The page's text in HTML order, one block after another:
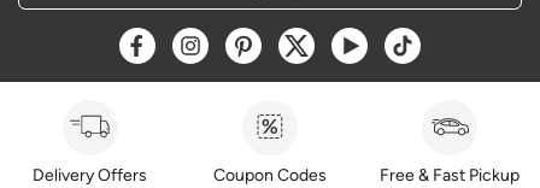
Opens a new window
Opens a new window
Opens a new window
Opens a new window
Opens a new window
Opens a new
Delivery Offers Coupon Codes Free & Fast Pickup